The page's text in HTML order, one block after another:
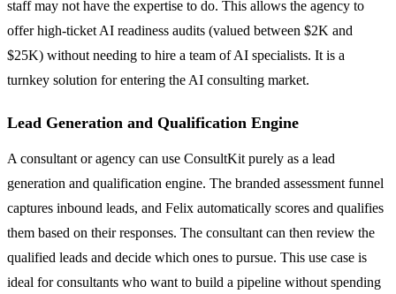
staff may not have the expertise to do. This allows the agency to
offer high-ticket AI readiness audits (valued between $2K and
$25K) without needing to hire a team of AI specialists. It is a
turnkey solution for entering the AI consulting market.
Lead Generation and Qualification Engine
A consultant or agency can use ConsultKit purely as a lead
generation and qualification engine. The branded assessment funnel
captures inbound leads, and Felix automatically scores and qualifies
them based on their responses. The consultant can then review the
qualified leads and decide which ones to pursue. This use case is
ideal for consultants who want to build a pipeline without spending